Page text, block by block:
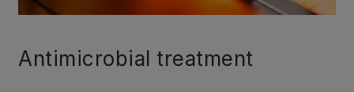
Antimicrobial treatment